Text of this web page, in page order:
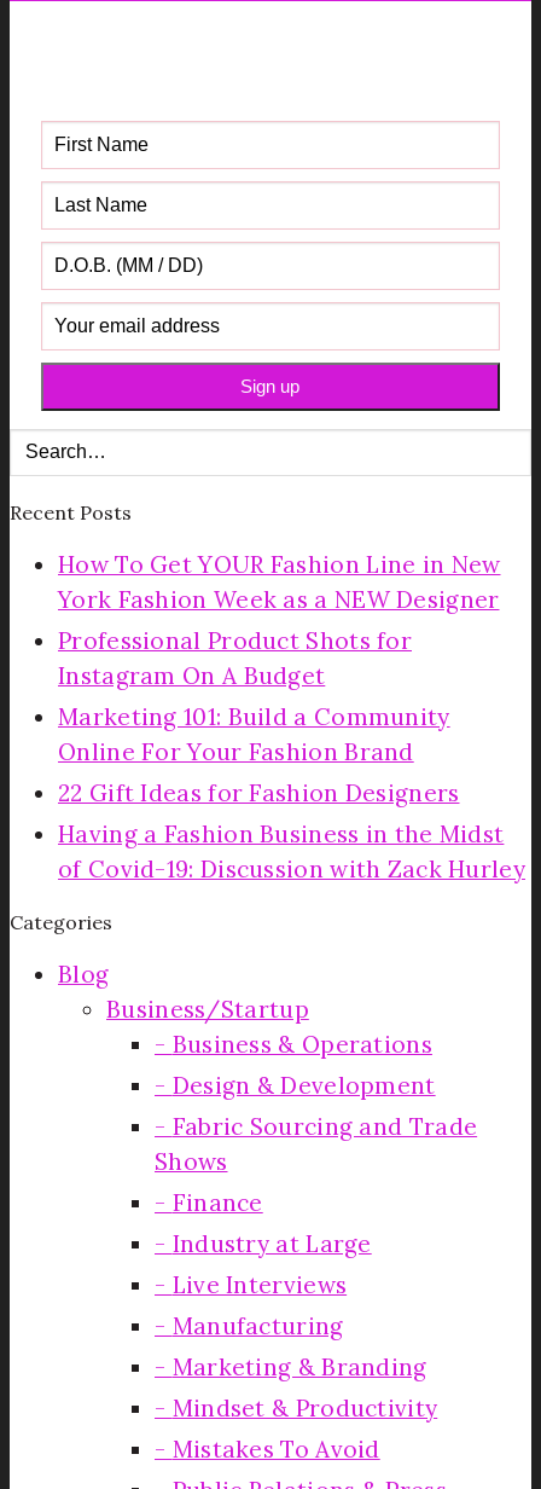
Recent Posts
How To Get YOUR Fashion Line in New
York Fashion Week as a NEW Designer
Professional Product Shots for
Instagram On A Budget
Marketing 101: Build a Community
Online For Your Fashion Brand
22 Gift Ideas for Fashion Designers
Having a Fashion Business in the Midst
of Covid-19: Discussion with Zack Hurley
Categories
Blog
Business/Startup
Business & Operations
Design & Development
Fabric Sourcing and Trade
Shows
Finance
Industry at Large
Live Interviews
Manufacturing
Marketing & Branding
Mindset & Productivity
Mistakes To Avoid